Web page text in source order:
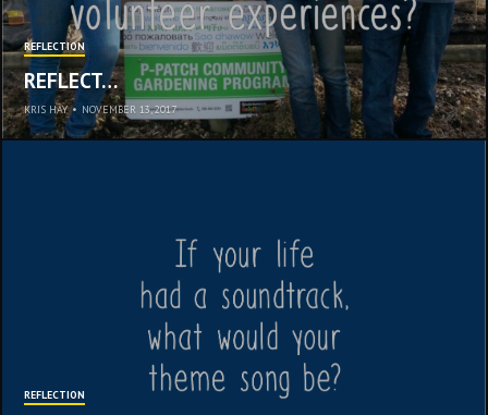
REFLECTION
REFLECT…
KRIS HAY • NOVEMBER 13, 2017
REFLECTION